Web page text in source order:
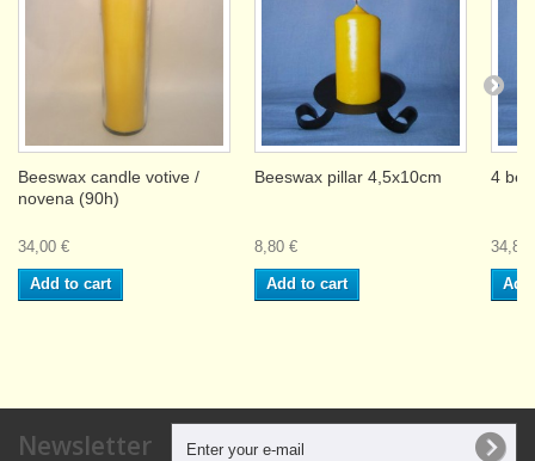
Beeswax candle votive /
novena (90h)
34,00 €
Add to cart
Beeswax pillar 4,5x10cm
8,80 €
Add to cart
4
34,80
Newsletter